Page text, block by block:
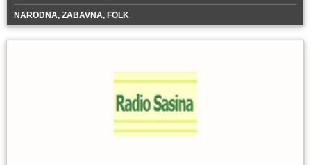
NARODNA, ZABAVNA, FOLK